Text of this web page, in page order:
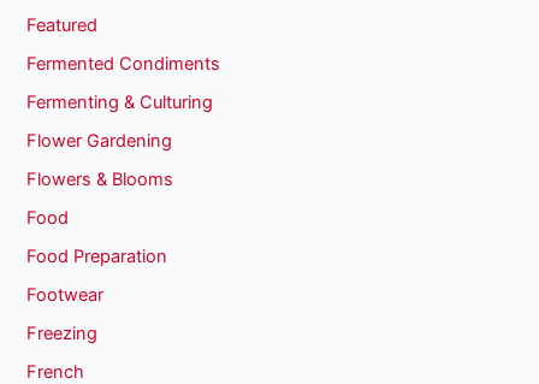
Featured
Fermented Condiments
Fermenting & Culturing
Flower Gardening
Flowers & Blooms
Food
Food Preparation
Footwear
Freezing
French